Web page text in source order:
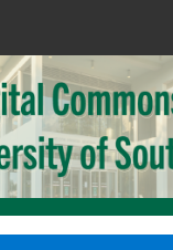
Search
Collections
My Account